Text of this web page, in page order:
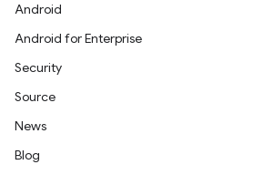
Android
Android for Enterprise
Security
Source
News
Blog